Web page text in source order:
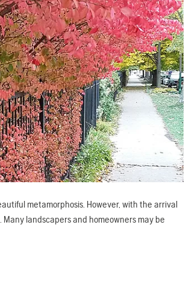
metamorphosis. However, with the arrival
landscapers and homeowners may be